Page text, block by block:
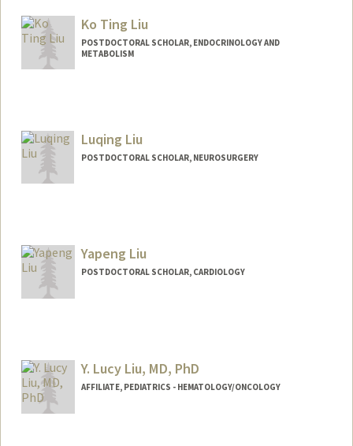
Ko Ting Liu
POSTDOCTORAL SCHOLAR, ENDOCRINOLOGY AND
METABOLISM
Luqing Liu
POSTDOCTORAL SCHOLAR, NEUROSURGERY
Yapeng Liu
POSTDOCTORAL SCHOLAR, CARDIOLOGY
Y. Lucy Liu, MD, PhD
AFFILIATE, PEDIATRICS - HEMATOLOGY/ONCOLOGY